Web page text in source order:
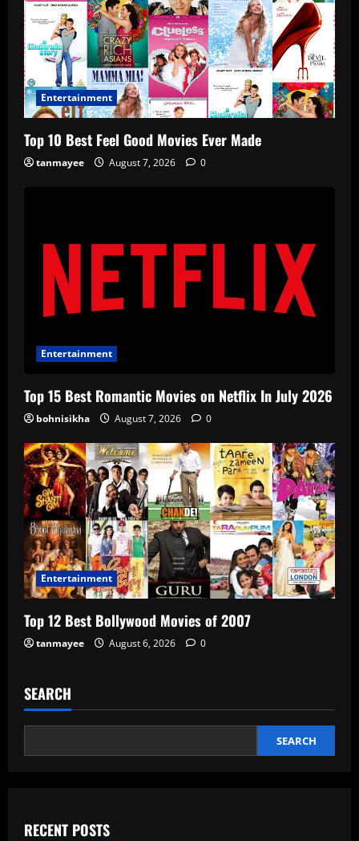
Entertainment
Top 10 Best Feel Good Movies Ever Made
tanmayee August 7, 2026 0
Entertainment
Top 15 Best Romantic Movies on Netflix In July 2026
bohnisikha August 7, 2026 0
Entertainment
Top 12 Best Bollywood Movies of 2007
tanmayee August 6, 2026 0
SEARCH
SEARCH
RECENT POSTS